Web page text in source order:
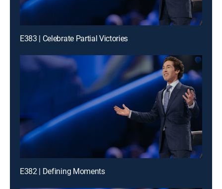
E383 | Celebrate Partial Victories
E382 | Defining Moments